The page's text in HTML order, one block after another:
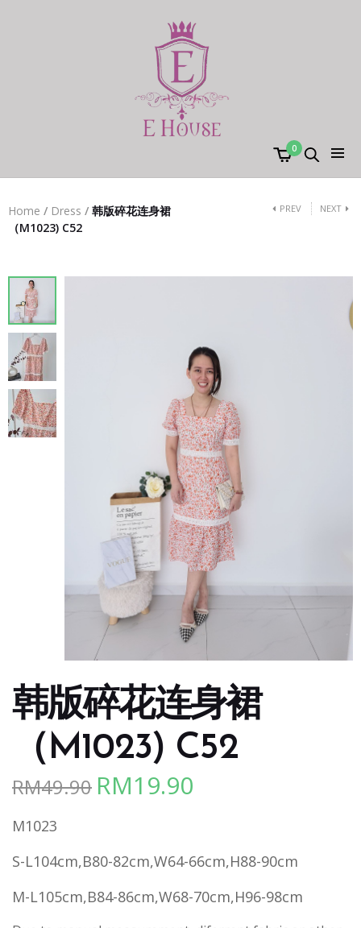
0
Home / Dress / 韩版碎花连身裙
（M1023) C52
PREV NEXT
韩版碎花连身裙
（M1023) C52
RM49.90 Original
RM49.90.
RM19.90
RM19.90.
M1023
S-L104cm,B80-82cm,W64-66cm,H88-90cm
M-L105cm,B84-86cm,W68-70cm,H96-98cm